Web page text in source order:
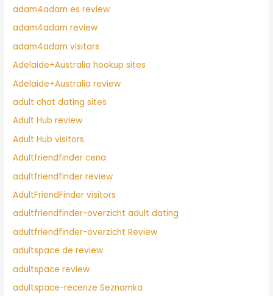
adam4adam es review
adam4adam review
adam4adam visitors
Adelaide+Australia hookup sites
Adelaide+Australia review
adult chat dating sites
Adult Hub review
Adult Hub visitors
Adultfriendfinder cena
adultfriendfinder review
AdultFriendFinder visitors
adultfriendfinder-overzicht adult dating
adultfriendfinder-overzicht Review
adultspace de review
adultspace review
adultspace-recenze Seznamka